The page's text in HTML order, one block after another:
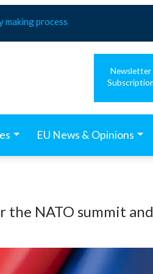
process
Newsletter
Subscription
EU News & Opinions
the NATO summit and